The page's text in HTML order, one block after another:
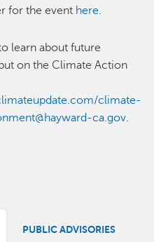
for the event here.
learn about future
on the Climate Action
climate-
ca.gov.
PUBLIC ADVISORIES